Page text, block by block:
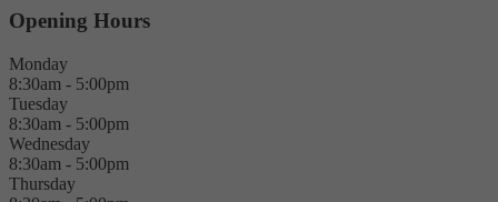
Opening Hours
Monday
8:30am - 5:00pm
Tuesday
8:30am - 5:00pm
Wednesday
8:30am - 5:00pm
Thursday